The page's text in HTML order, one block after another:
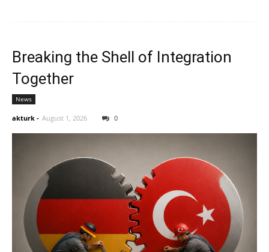
Breaking the Shell of Integration
Together
News
akturk - August 1, 2026 0